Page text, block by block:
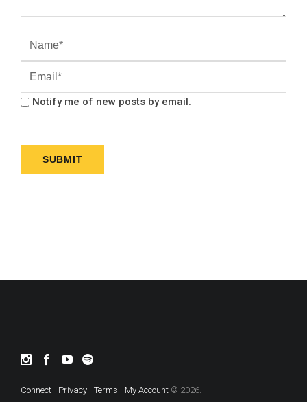
Notify me of new posts by email.
Connect - Privacy - Terms - My Account © 2026.